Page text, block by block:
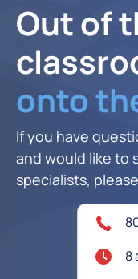
Out of
onto
If you have
and would like to
specialists,
8